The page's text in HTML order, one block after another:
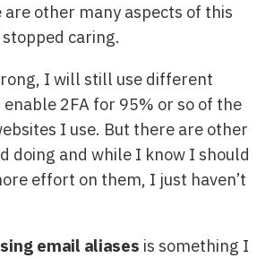
are other many aspects of this
caring.
I will still use different
2FA for 95% or so of the
I use. But there are other
doing and while I know I should
effort on them, I just haven’t
email aliases is something I